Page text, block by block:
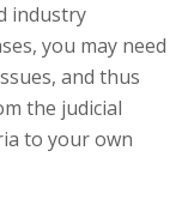
industry
you may need
and thus
the judicial
to your own